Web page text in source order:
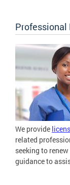
Professional
We provide
related
seeking to
guidance to